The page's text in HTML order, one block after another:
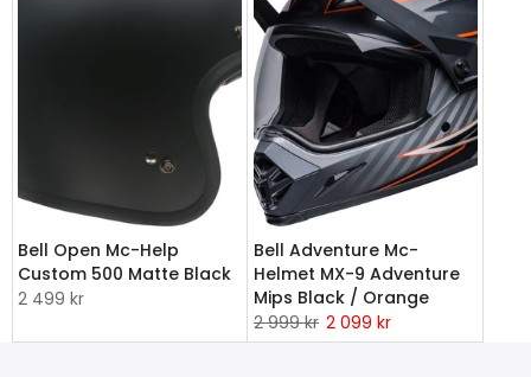
Bell Open Mc-Help
Custom 500 Matte Black
2 499 kr
Bell Adventure Mc-
Helmet MX-9 Adventure
Mips Black / Orange
2 999 kr 2 099 kr